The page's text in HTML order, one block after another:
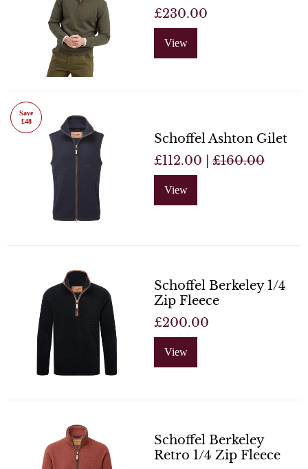
£230.00
View
Save
£48
Schoffel Ashton Gilet
£112.00 | £160.00
View
Schoffel Berkeley 1/4
Zip Fleece
£200.00
View
Schoffel Berkeley
Retro 1/4 Zip Fleece